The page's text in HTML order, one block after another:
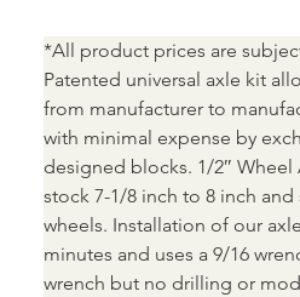
*All product prices are
Patented universal axle kit
from manufacturer to
with minimal expense by
designed blocks. 1/2″ Wheel
stock 7-1/8 inch to 8 inch
wheels. Installation of our
minutes and uses a 9/16
wrench but no drilling or